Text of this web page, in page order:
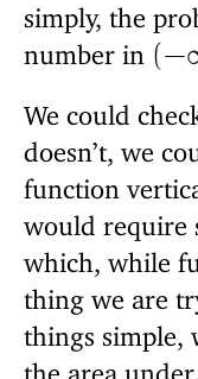
simply, the
number in ( −
We could
doesn’t, we
function
would require
which, while
thing we are
things simple,
the area